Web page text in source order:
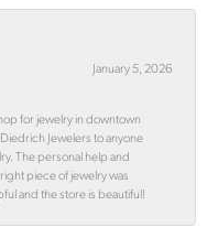
January 5, 2026
for jewelry in downtown
Jewelers to anyone
The personal help and
piece of jewelry was
and the store is beautiful!